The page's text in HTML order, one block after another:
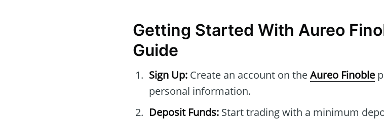
Getting Started With Aureo
Guide
Sign Up: Create an account on theAureo Finoble
personal information.
Deposit Funds: Start trading with a minimum